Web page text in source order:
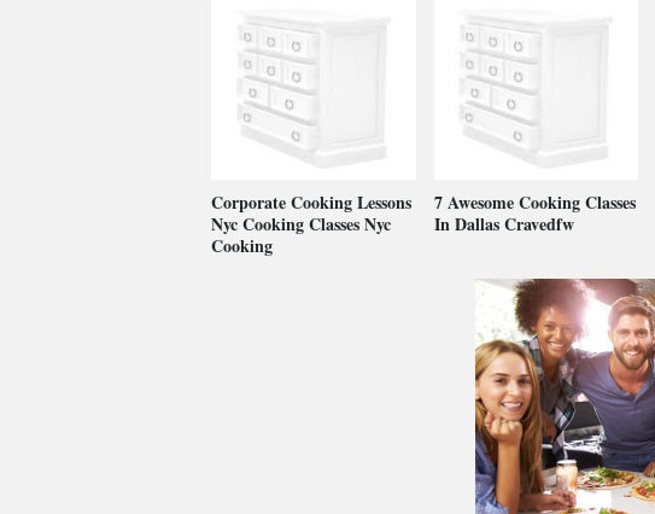
Corporate Cooking Lessons
Nyc Cooking Classes Nyc
Cooking
7 Awesome Cooking Classes
In Dallas Cravedfw